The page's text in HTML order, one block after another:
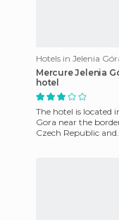
Hotels in Jelenia
Mercure Jelenia
hotel
The hotel is located
Gora near the
Czech Republic and